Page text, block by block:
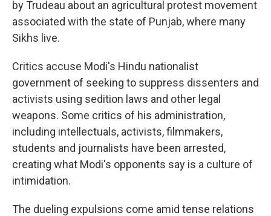
by Trudeau about an agricultural protest movement
associated with the state of Punjab, where many
Sikhs live.
Critics accuse Modi's Hindu nationalist
government of seeking to suppress dissenters and
activists using sedition laws and other legal
weapons. Some critics of his administration,
including intellectuals, activists, filmmakers,
students and journalists have been arrested,
creating what Modi's opponents say is a culture of
intimidation.
The dueling expulsions come amid tense relations